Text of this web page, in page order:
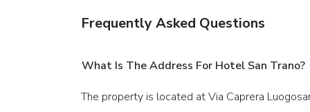
Frequently Asked Questions
What Is The Address For Hotel San Trano?
The property is located at Via Caprera